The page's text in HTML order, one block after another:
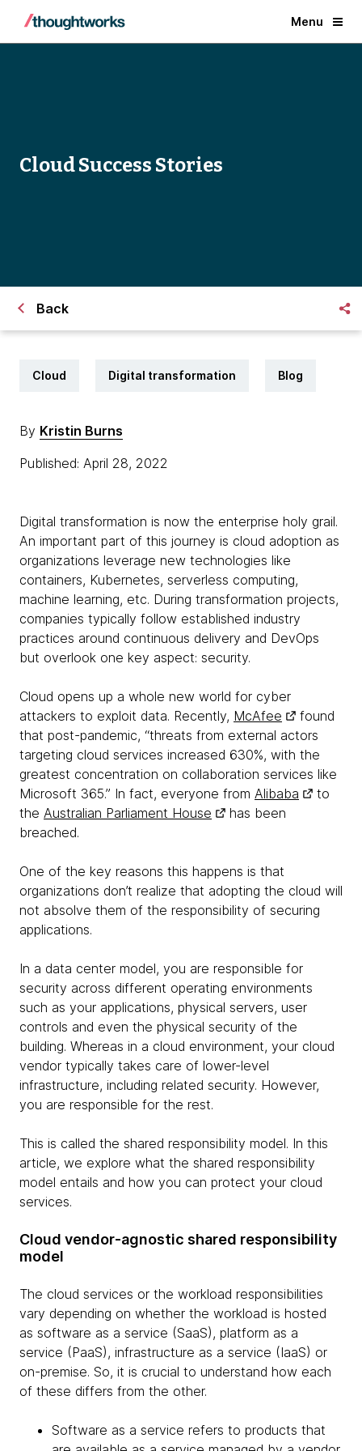
Menu
Cloud Success Stories
Back
Cloud Digital transformation Blog
By Kristin Burns
Published: April 28, 2022
Digital transformation is now the enterprise holy grail.
An important part of this journey is cloud adoption as
organizations leverage new technologies like
containers, Kubernetes, serverless computing,
machine learning, etc. During transformation projects,
companies typically follow established industry
practices around continuous delivery and DevOps
but overlook one key aspect: security.
Cloud opens up a whole new world for cyber
attackers to exploit data. Recently, McAfee
found
that post-pandemic, “threats from external actors
targeting cloud services increased 630%, with the
greatest concentration on collaboration services like
Microsoft 365.” In fact, everyone from Alibaba
to
the Australian Parliament House
has been
breached.
One of the key reasons this happens is that
organizations don’t realize that adopting the cloud will
not absolve them of the responsibility of securing
applications.
In a data center model, you are responsible for
security across different operating environments
such as your applications, physical servers, user
controls and even the physical security of the
building. Whereas in a cloud environment, your cloud
vendor typically takes care of lower-level
infrastructure, including related security. However,
you are responsible for the rest.
This is called the shared responsibility model. In this
article, we explore what the shared responsibility
model entails and how you can protect your cloud
services.
Cloud vendor-agnostic shared responsibility
model
The cloud services or the workload responsibilities
vary depending on whether the workload is hosted
as software as a service (SaaS), platform as a
service (PaaS), infrastructure as a service (IaaS) or
on-premise. So, it is crucial to understand how each
of these differs from the other.
Software as a service refers to products that